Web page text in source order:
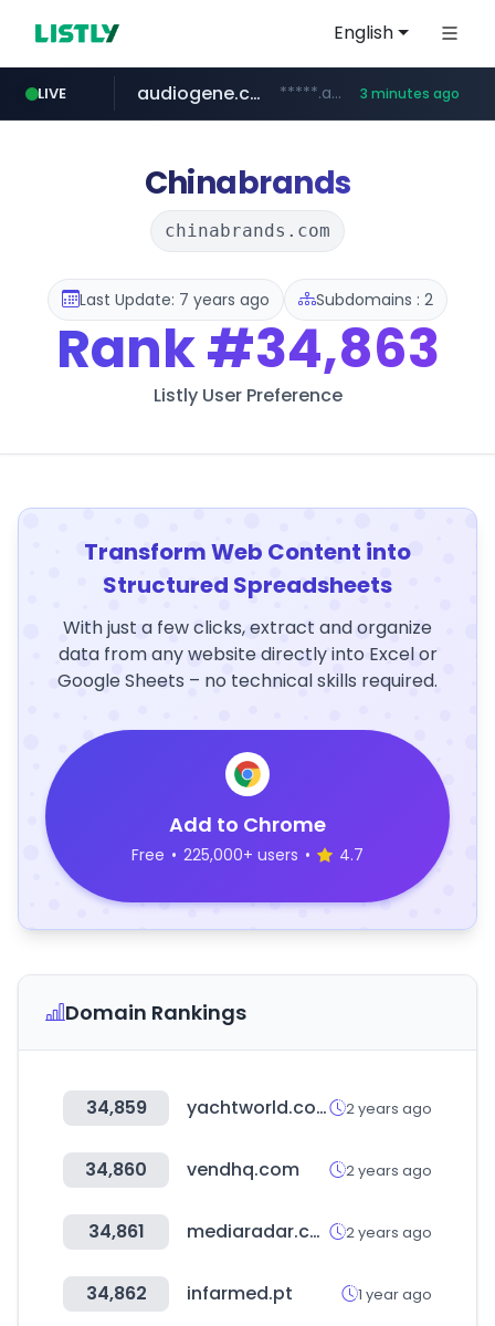
English
LIVE
mastercard.com **************.mastercard.com/*******/*****...
audiogene.com.br *****.audiogene.com.br/********* 3 minutes ago
listly.io www.listly.io/***/*****...
deprati.com.ec ***.deprati.com.ec/**/*****...
Chinabrands
chinabrands.com
Last Update: 7 years ago Subdomains : 2
Rank#34,863
Listly User Preference
Transform Web Content into
Structured Spreadsheets
With just a few clicks, extract and organize
data from any website directly into Excel or
Google Sheets – no technical skills required.
Add to Chrome
Free • 225,000+ users • 4.7
Domain Rankings
34,859 yachtworld.co.uk 2 years ago
34,860 vendhq.com 2 years ago
34,861 mediaradar.com 2 years ago
34,862 infarmed.pt 1 year ago